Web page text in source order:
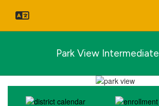
main
Park View Intermediate
Homepage